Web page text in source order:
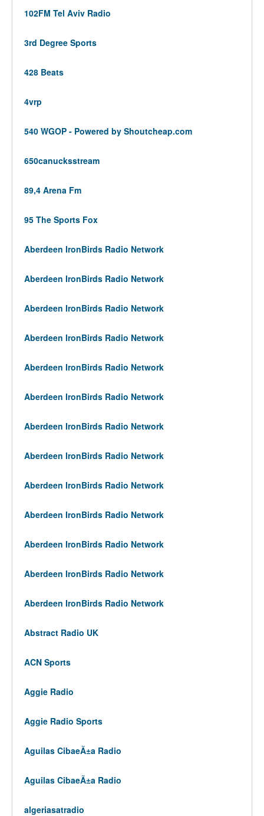
102FM Tel Aviv Radio
3rd Degree Sports
428 Beats
4vrp
540 WGOP - Powered by Shoutcheap.com
650canucksstream
89,4 Arena Fm
95 The Sports Fox
Aberdeen IronBirds Radio Network
Aberdeen IronBirds Radio Network
Aberdeen IronBirds Radio Network
Aberdeen IronBirds Radio Network
Aberdeen IronBirds Radio Network
Aberdeen IronBirds Radio Network
Aberdeen IronBirds Radio Network
Aberdeen IronBirds Radio Network
Aberdeen IronBirds Radio Network
Aberdeen IronBirds Radio Network
Aberdeen IronBirds Radio Network
Aberdeen IronBirds Radio Network
Aberdeen IronBirds Radio Network
Abstract Radio UK
ACN Sports
Aggie Radio
Aggie Radio Sports
Aguilas CibaeÃ±a Radio
Aguilas CibaeÃ±a Radio
algeriasatradio